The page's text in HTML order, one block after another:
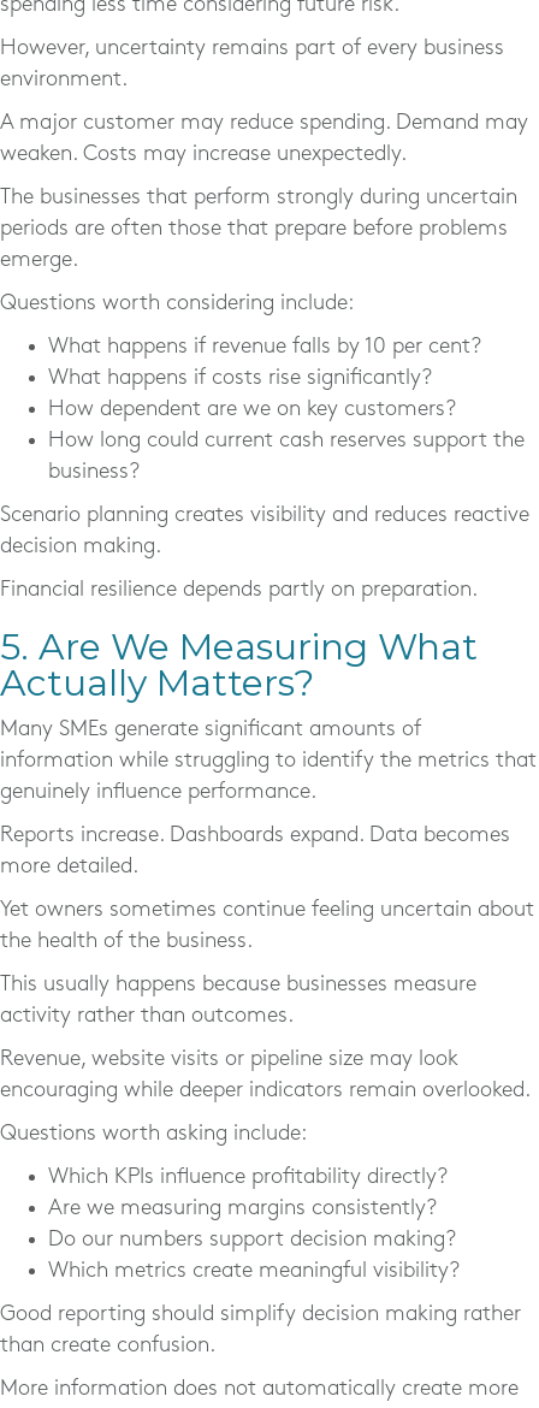
spending less time considering future risk.
However, uncertainty remains part of every business
environment.
A major customer may reduce spending. Demand may
weaken. Costs may increase unexpectedly.
The businesses that perform strongly during uncertain
periods are often those that prepare before problems
emerge.
Questions worth considering include:
What happens if revenue falls by 10 per cent?
What happens if costs rise significantly?
How dependent are we on key customers?
How long could current cash reserves support the
business?
Scenario planning creates visibility and reduces reactive
decision making.
Financial resilience depends partly on preparation.
5. Are We Measuring What
Actually Matters?
Many SMEs generate significant amounts of
information while struggling to identify the metrics that
genuinely influence performance.
Reports increase. Dashboards expand. Data becomes
more detailed.
Yet owners sometimes continue feeling uncertain about
the health of the business.
This usually happens because businesses measure
activity rather than outcomes.
Revenue, website visits or pipeline size may look
encouraging while deeper indicators remain overlooked.
Questions worth asking include:
Which KPIs influence profitability directly?
Are we measuring margins consistently?
Do our numbers support decision making?
Which metrics create meaningful visibility?
Good reporting should simplify decision making rather
than create confusion.
More information does not automatically create more